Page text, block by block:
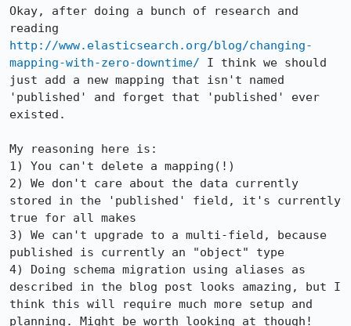
Okay, after doing a bunch of research and
http://www.elasticsearch.org/blog/changing-
mapping-with-zero-downtime/ I think we should
just add a new mapping that isn't named
'published' and forget that 'published' ever
existed.
My reasoning here is:
1) You can't delete a mapping(!)
2) We don't care about the data currently
stored in the 'published' field, it's currently
true for all makes
3) We can't upgrade to a multi-field, because
published is currently an "object" type
4) Doing schema migration using aliases as
described in the blog post looks amazing, but I
think this will require much more setup and
planning. Might be worth looking at though!